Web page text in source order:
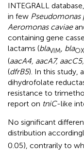
INTEGRALL database,
in few Pseudomonas
Aeromonas caviae
containing gene
lactams (blaVIM bla
(aacA4, aacA7,
(dfrB5). In this study,
dihydrofolate
resistance to
report on tniC-like
No significant
distribution
0.05), contrarily to